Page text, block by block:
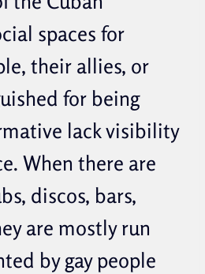
spaces for
their allies, or
for being
lack visibility
When there are
discos, bars,
are mostly run
by gay people